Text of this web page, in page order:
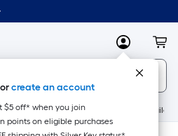
MyLowes
create an account
$5 off* when you join
points on eligible purchases
Appliances